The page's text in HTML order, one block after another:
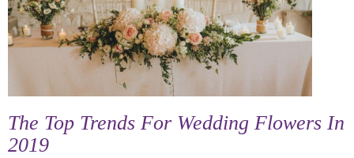
The Top Trends For Wedding Flowers In
2019